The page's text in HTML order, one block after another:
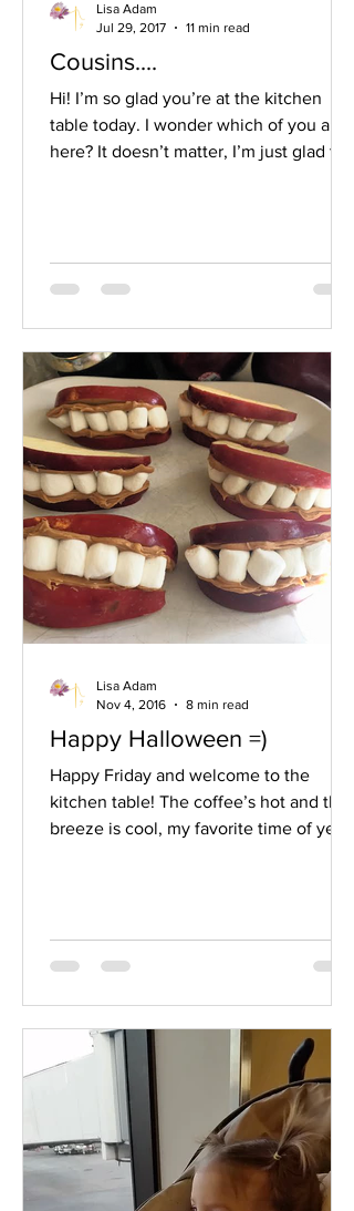
Cousins....
Hi! I’m so glad you’re at the kitchen
table today. I wonder which of you are
here? It doesn’t matter, I’m just glad to
apathy as well, has played a part in you
out this most precious family member.
The Cousin. Your 3rd cousin Miles, for
instance, just g
Lisa Adam
Jul 29, 2017
11 min read
Happy Halloween =)
Happy Friday and welcome to the
kitchen table! The coffee’s hot and the
breeze is cool, my favorite time of year.
about one…. I know everyone has a
difference right here with my own kids,
so I know the world is full of even more
ideas. I have a couple kids who don
Lisa Adam
Nov 4, 2016
8 min read